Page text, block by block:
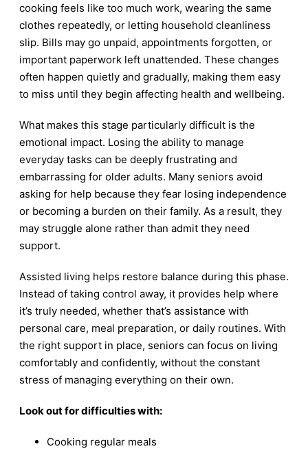
cooking feels like too much work, wearing the same
clothes repeatedly, or letting household cleanliness
slip. Bills may go unpaid, appointments forgotten, or
important paperwork left unattended. These changes
often happen quietly and gradually, making them easy
to miss until they begin affecting health and wellbeing.
What makes this stage particularly difficult is the
emotional impact. Losing the ability to manage
everyday tasks can be deeply frustrating and
embarrassing for older adults. Many seniors avoid
asking for help because they fear losing independence
or becoming a burden on their family. As a result, they
may struggle alone rather than admit they need
support.
Assisted living helps restore balance during this phase.
Instead of taking control away, it provides help where
it’s truly needed, whether that’s assistance with
personal care, meal preparation, or daily routines. With
the right support in place, seniors can focus on living
comfortably and confidently, without the constant
stress of managing everything on their own.
Look out for difficulties with:
Cooking regular meals